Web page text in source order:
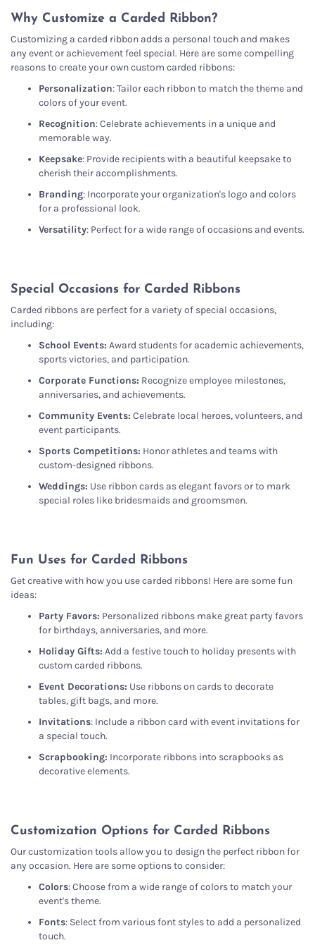
Why Customize a Carded Ribbon?
Customizing a carded ribbon adds a personal touch and makes
any event or achievement feel special. Here are some compelling
reasons to create your own custom carded ribbons:
Personalization: Tailor each ribbon to match the theme and
colors of your event.
Recognition: Celebrate achievements in a unique and
memorable way.
Keepsake: Provide recipients with a beautiful keepsake to
cherish their accomplishments.
Branding: Incorporate your organization's logo and colors
for a professional look.
Versatility: Perfect for a wide range of occasions and events.
Special Occasions for Carded Ribbons
Carded ribbons are perfect for a variety of special occasions,
including:
School Events: Award students for academic achievements,
sports victories, and participation.
Corporate Functions: Recognize employee milestones,
anniversaries, and achievements.
Community Events: Celebrate local heroes, volunteers, and
event participants.
Sports Competitions: Honor athletes and teams with
custom-designed ribbons.
Weddings: Use ribbon cards as elegant favors or to mark
special roles like bridesmaids and groomsmen.
Fun Uses for Carded Ribbons
Get creative with how you use carded ribbons! Here are some fun
ideas:
Party Favors: Personalized ribbons make great party favors
for birthdays, anniversaries, and more.
Holiday Gifts: Add a festive touch to holiday presents with
custom carded ribbons.
Event Decorations: Use ribbons on cards to decorate
tables, gift bags, and more.
Invitations: Include a ribbon card with event invitations for
a special touch.
Scrapbooking: Incorporate ribbons into scrapbooks as
decorative elements.
Customization Options for Carded Ribbons
Our customization tools allow you to design the perfect ribbon for
any occasion. Here are some options to consider:
Colors: Choose from a wide range of colors to match your
event's theme.
Fonts: Select from various font styles to add a personalized
touch.